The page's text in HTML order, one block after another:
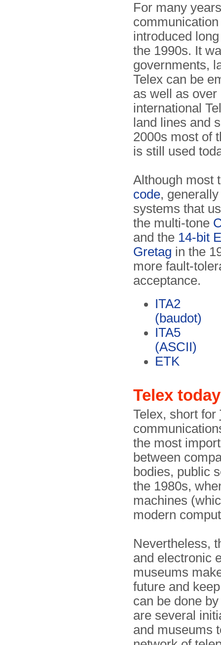
For many
introduced
the 1990s. It
governments,
Telex can be
as well as
international
land lines and
2000s most of
is still used
Although most
code,
systems that
the multi-tone
and the 14-bit
Gretag in the
more fault-
acceptance.
ITA2
(baudot)
ITA5
(ASCII)
ETK
Telex today
Telex, short for
the most
between
bodies, public
the 1980s,
machines
modern
Nevertheless,
and electronic
museums
future and
can be done
are several
and museums